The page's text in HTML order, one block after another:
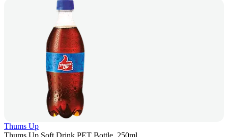
Thums Up
Thums Up Soft Drink PET Bottle, 250ml